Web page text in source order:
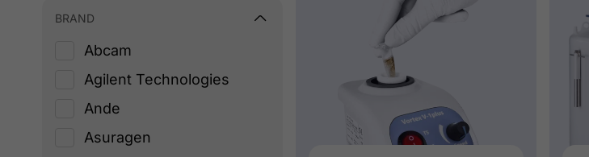
BRAND
Abcam
Agilent Technologies
Ande
Asuragen